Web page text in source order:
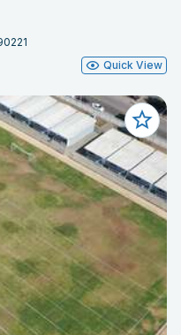
Quick View